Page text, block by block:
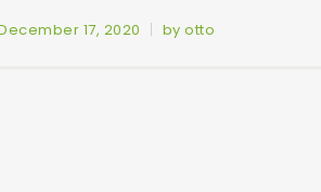
17, 2020 by otto